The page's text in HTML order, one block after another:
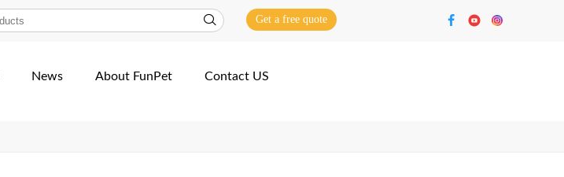
Get a free quote
News About FunPet Contact US